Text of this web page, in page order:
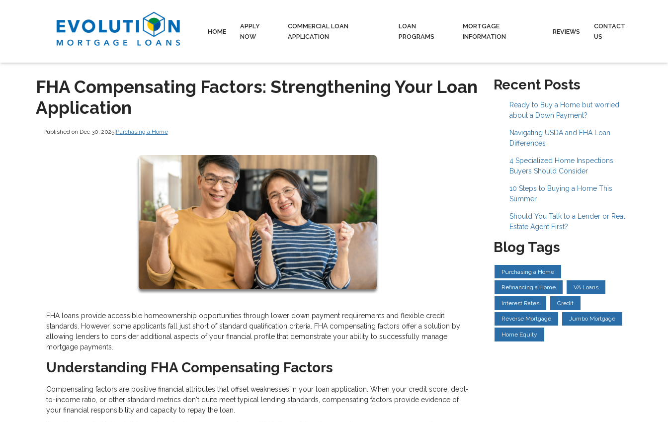
HOME
APPLY
NOW
COMMERCIAL LOAN
APPLICATION
LOAN
PROGRAMS
MORTGAGE
INFORMATION
REVIEWS
CONTACT
US
FHA Compensating Factors: Strengthening Your Loan
Application
Published on Dec 30, 2025|Purchasing a Home
FHA loans provide accessible homeownership opportunities through lower down payment requirements and flexible credit
standards. However, some applicants fall just short of standard qualification criteria. FHA compensating factors offer a solution by
allowing lenders to consider additional aspects of your financial profile that demonstrate your ability to successfully manage
mortgage payments.
Understanding FHA Compensating Factors
Compensating factors are positive financial attributes that offset weaknesses in your loan application. When your credit score, debt-
to-income ratio, or other standard metrics don't quite meet typical lending standards, compensating factors provide evidence of
your financial responsibility and capacity to repay the loan.
Recent Posts
Ready to Buy a Home but worried
about a Down Payment?
Navigating USDA and FHA Loan
Differences
4 Specialized Home Inspections
Buyers Should Consider
10 Steps to Buying a Home This
Summer
Should You Talk to a Lender or Real
Estate Agent First?
Blog Tags
Purchasing a Home
Refinancing a Home VA Loans
Interest Rates Credit
Reverse Mortgage Jumbo Mortgage
Home Equity